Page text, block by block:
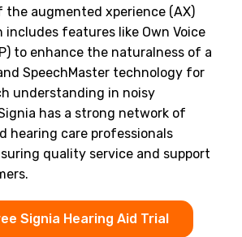
the augmented xperience (AX)
features like Own Voice
to enhance the naturalness of a
SpeechMaster technology for
understanding in noisy
has a strong network of
hearing care professionals
quality service and support
Signia Hearing Aid Trial